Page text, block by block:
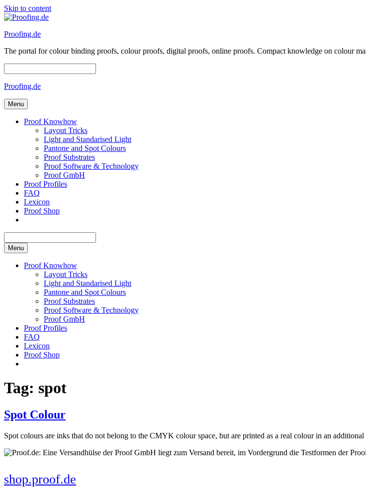
Skip to content
Proofing.de
The portal for colour binding proofs, colour proofs, digital proofs, online proofs. Compact knowledge on colour
Proofing.de
Menu
Proof Knowhow
Layout Tricks
Light and Standarised Light
Pantone and Spot Colours
Proof Substrates
Proof Software & Technology
Proof GmbH
Proof Profiles
FAQ
Lexicon
Proof Shop
Menu
Proof Knowhow
Layout Tricks
Light and Standarised Light
Pantone and Spot Colours
Proof Substrates
Proof Software & Technology
Proof GmbH
Proof Profiles
FAQ
Lexicon
Proof Shop
Tag: spot
Spot Colour
Spot colours are inks that do not belong to the CMYK colour space, but are printed as a real colour in an
shop.proof.de